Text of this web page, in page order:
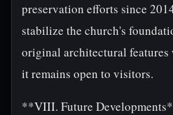
preservation efforts since
stabilize the church's
original architectural
it remains open to visitors.
**VIII. Future